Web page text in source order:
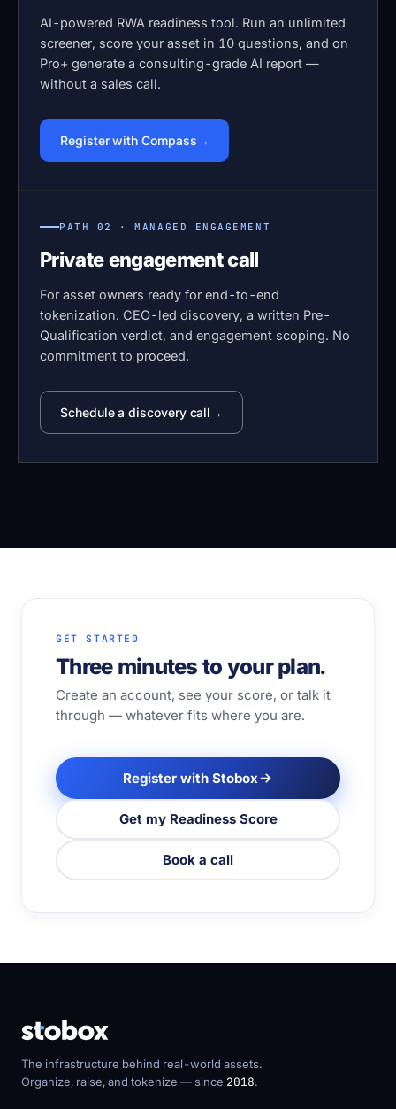
AI-powered RWA readiness tool. Run an unlimited
screener, score your asset in 10 questions, and on
Pro+ generate a consulting-grade AI report —
without a sales call.
Register with Compass
PATH 02 · MANAGED ENGAGEMENT
Private engagement call
For asset owners ready for end-to-end
tokenization. CEO-led discovery, a written Pre-
Qualification verdict, and engagement scoping. No
commitment to proceed.
Schedule a discovery call
GET STARTED
Three minutes to your plan.
Create an account, see your score, or talk it
through — whatever fits where you are.
Register with Stobox
Get my Readiness Score
Book a call
The infrastructure behind real-world assets.
Organize, raise, and tokenize — since 2018.